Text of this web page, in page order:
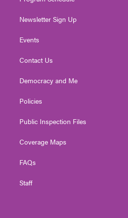
Newsletter Sign Up
Events
Contact Us
Democracy and Me
Policies
Public Inspection Files
Coverage Maps
FAQs
Staff